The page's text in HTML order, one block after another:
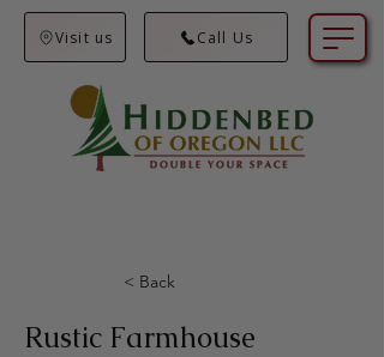
Visit us Call Us
< Back
Rustic Farmhouse